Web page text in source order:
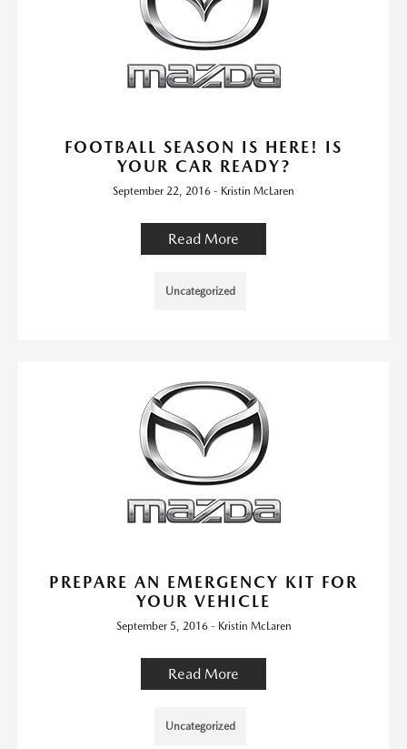
FOOTBALL SEASON IS HERE! IS
YOUR CAR READY?
September 22, 2016 - Kristin McLaren
Read More
Uncategorized
PREPARE AN EMERGENCY KIT FOR
YOUR VEHICLE
September 5, 2016 - Kristin McLaren
Read More
Uncategorized